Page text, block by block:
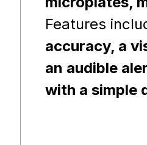
Features
accuracy, a
an audible
with a simple